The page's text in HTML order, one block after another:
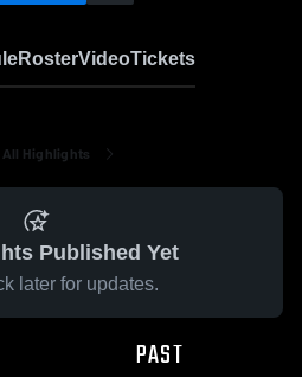
RosterVideoTickets
All Highlights
Published Yet
later for updates.
PAST